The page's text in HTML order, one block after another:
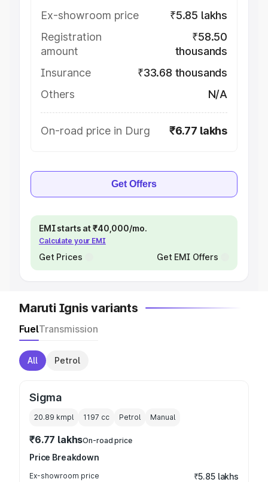
Ex-showroom price
₹5.85 lakhs
Registration
amount
₹58.50
thousands
Insurance
₹33.68 thousands
Others
N/A
On-road price in Durg ₹6.77 lakhs
Get Offers
EMI starts at ₹40,000/mo.
Calculate your EMI
Get Prices Get EMI Offers
Maruti Ignis variants
FuelTransmission
All Petrol
Sigma
20.89 kmpl 1197 cc Petrol Manual
₹6.77 lakhsOn-road price
Price Breakdown
Ex-showroom price ₹5.85 lakhs